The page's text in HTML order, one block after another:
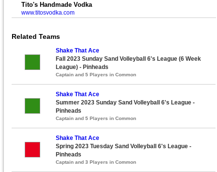
Tito's Handmade Vodka
www.titosvodka.com
Related Teams
Shake That Ace
Fall 2023 Sunday Sand Volleyball 6's League (6 Week
League) - Pinheads
Captain and 5 Players in Common
Shake That Ace
Summer 2023 Sunday Sand Volleyball 6's League -
Pinheads
Captain and 5 Players in Common
Shake That Ace
Spring 2023 Tuesday Sand Volleyball 6's League -
Pinheads
Captain and 3 Players in Common